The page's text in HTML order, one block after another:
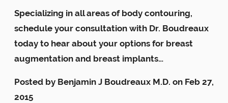
Specializing in all areas of body contouring,
schedule your consultation with Dr. Boudreaux
today to hear about your options for breast
augmentation and breast implants…
Posted by Benjamin J Boudreaux M.D. on Feb 27,
2015